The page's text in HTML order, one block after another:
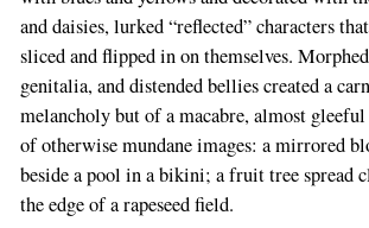
and daisies, lurked “reflected” characters
sliced and flipped in on themselves.
genitalia, and distended bellies created a
melancholy but of a macabre, almost gleeful
of otherwise mundane images: a mirrored
beside a pool in a bikini; a fruit tree spread
the edge of a rapeseed field.